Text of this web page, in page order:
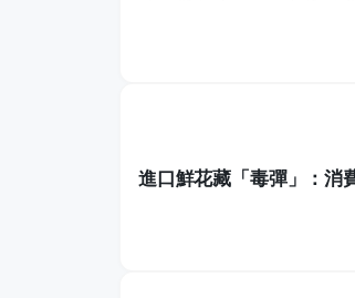
進口鮮花藏「毒彈」：消